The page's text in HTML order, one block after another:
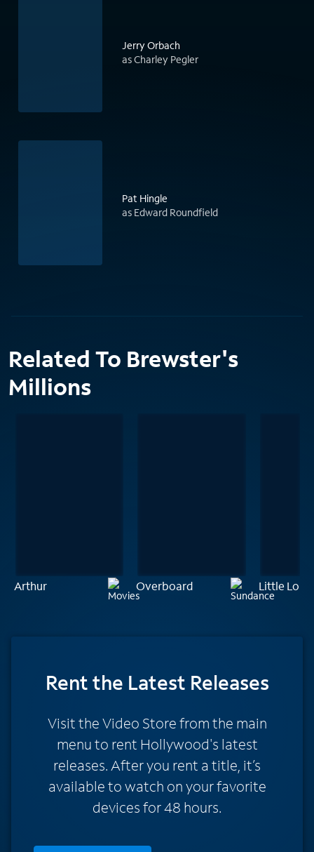
Jerry Orbach
as Charley Pegler
Pat Hingle
as Edward Roundfield
Related To Brewster's
Millions
Arthur Overboard Little Lord
Rentthe Latest Releases
Visit the Video Store from the main
menu to rent Hollywood's latest
releases. After you rent a title, it’s
available to watch on your favorite
devices for 48 hours.